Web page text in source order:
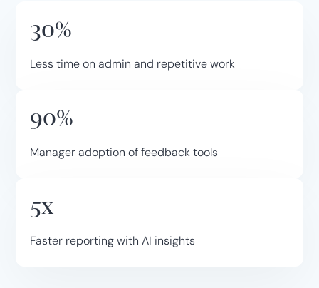
30%
Less time on admin and repetitive work
90%
Manager adoption of feedback tools
5x
Faster reporting with AI insights